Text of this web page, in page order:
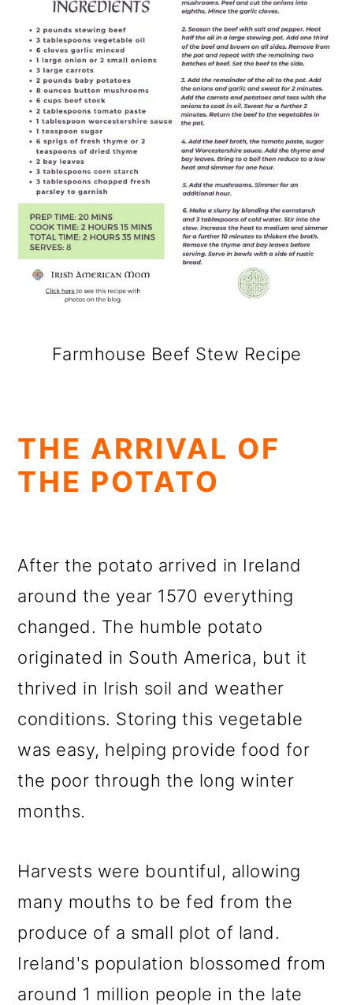
Farmhouse Beef Stew Recipe
THE ARRIVAL OF
THE POTATO
After the potato arrived in Ireland
around the year 1570 everything
changed. The humble potato
originated in South America, but it
thrived in Irish soil and weather
conditions. Storing this vegetable
was easy, helping provide food for
the poor through the long winter
months.
Harvests were bountiful, allowing
many mouths to be fed from the
produce of a small plot of land.
Ireland's population blossomed from
around 1 million people in the late